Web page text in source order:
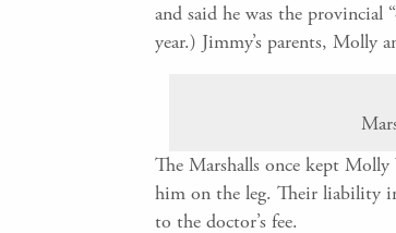
and said he was the
year.) Jimmy’s parents, Molly
The Marshalls once kept
him on the leg. Their liability
to the doctor’s fee.